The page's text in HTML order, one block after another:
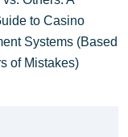
to Casino
Systems (Based
of Mistakes)